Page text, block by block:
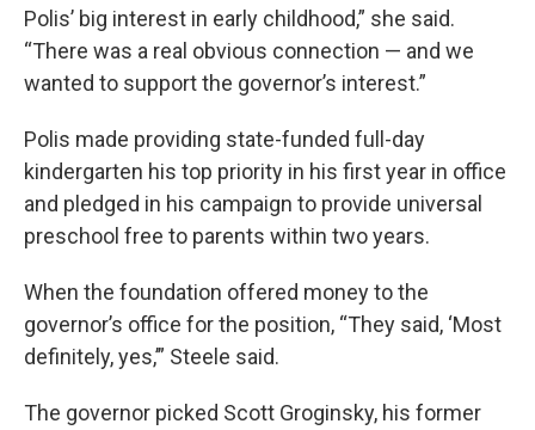
Polis’ big interest in early childhood,” she said.
“There was a real obvious connection — and we
wanted to support the governor’s interest.”
Polis made providing state-funded full-day
kindergarten his top priority in his first year in office
and pledged in his campaign to provide universal
preschool free to parents within two years.
When the foundation offered money to the
governor’s office for the position, “They said, ‘Most
definitely, yes,’” Steele said.
The governor picked Scott Groginsky, his former